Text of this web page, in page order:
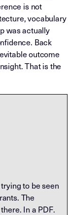
is not
vocabulary
was actually
Back
outcome
That is the
to be seen
The
In a PDF.